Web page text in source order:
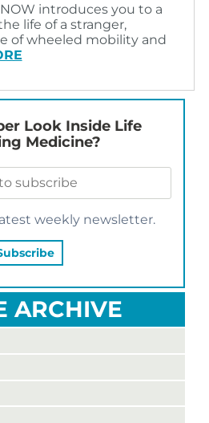
introduces you to a
life of a stranger,
of wheeled mobility and
Look Inside Life
Medicine?
weekly newsletter.
ARCHIVE